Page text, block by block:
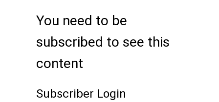
You need to be
subscribed to see this
content
Subscriber Login